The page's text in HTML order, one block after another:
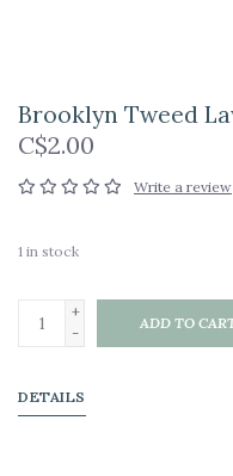
Brooklyn Tweed
C$2.00
Write a review
1 in stock
+
-
ADD TO
DETAILS